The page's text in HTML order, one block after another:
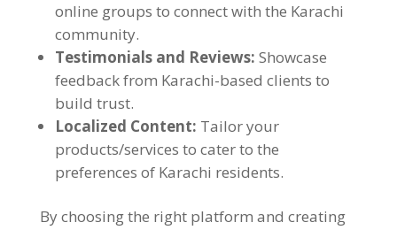
online groups to connect with the Karachi
community.
Testimonials and Reviews: Showcase
feedback from Karachi-based clients to
build trust.
Localized Content: Tailor your
products/services to cater to the
preferences of Karachi residents.
By choosing the right platform and creating